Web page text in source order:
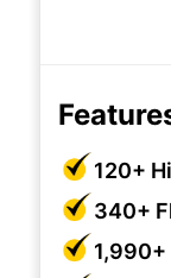
120+
340+